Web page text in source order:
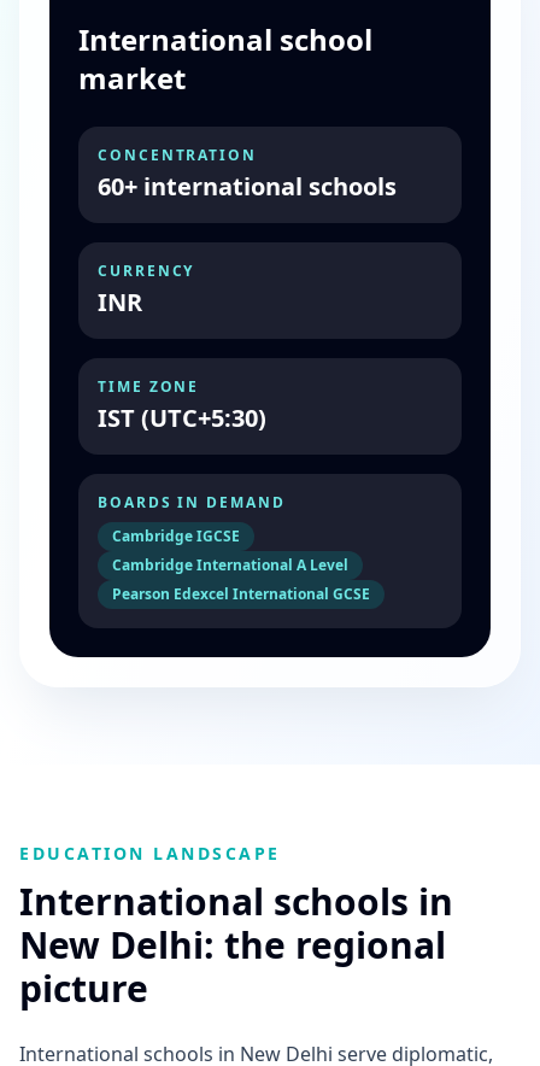
International school
market
CONCENTRATION
60+ international schools
CURRENCY
INR
TIME ZONE
IST (UTC+5:30)
BOARDS IN DEMAND
Cambridge IGCSE
Cambridge International A Level
Pearson Edexcel International GCSE
EDUCATION LANDSCAPE
International schools in
New Delhi: the regional
picture
International schools in New Delhi serve diplomatic,